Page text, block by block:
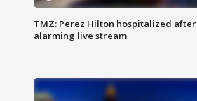
TMZ: Perez Hilton hospitalized after
alarming live stream